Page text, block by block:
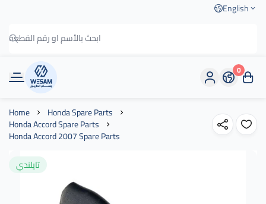
English
وسام الطريق
0
Home Honda Spare Parts
Honda Accord Spare Parts
Honda Accord 2007 Spare Parts
تايلندي